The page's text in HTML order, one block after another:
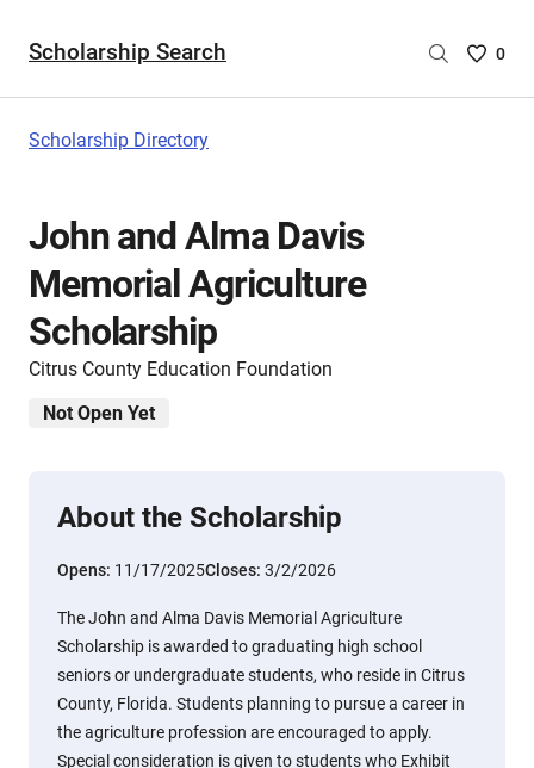
Scholarship Search
Saved
0
Scholarship Directory
John and Alma Davis
Memorial Agriculture
Scholarship
Citrus County Education Foundation
Not Open Yet
About the Scholarship
Opens: 11/17/2025Closes: 3/2/2026
The John and Alma Davis Memorial Agriculture
Scholarship is awarded to graduating high school
seniors or undergraduate students, who reside in Citrus
County, Florida. Students planning to pursue a career in
the agriculture profession are encouraged to apply.
Special consideration is given to students who Exhibit